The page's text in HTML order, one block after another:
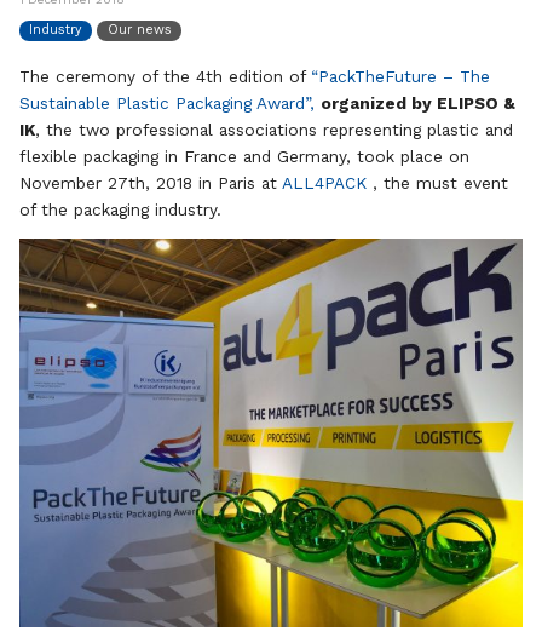
Industry Our news
The ceremony of the 4th edition of “PackTheFuture – The
Sustainable Plastic Packaging Award”, organized by ELIPSO &
IK, the two professional associations representing plastic and
flexible packaging in France and Germany, took place on
November 27th, 2018 in Paris at ALL4PACK , the must event
of the packaging industry.